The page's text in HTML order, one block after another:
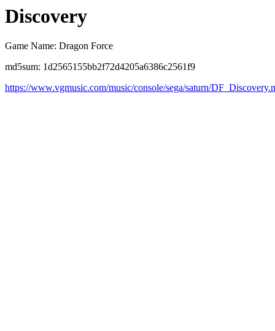
Discovery
Game Name: Dragon Force
md5sum: 1d2565155bb2f72d4205a6386c2561f9
https://www.vgmusic.com/music/console/sega/saturn/